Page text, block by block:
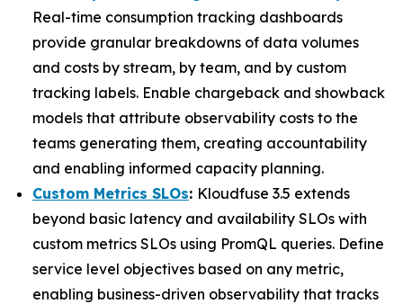
Real-time consumption tracking dashboards
provide granular breakdowns of data volumes
and costs by stream, by team, and by custom
tracking labels. Enable chargeback and showback
models that attribute observability costs to the
teams generating them, creating accountability
and enabling informed capacity planning.
Custom Metrics SLOs: Kloudfuse 3.5 extends
beyond basic latency and availability SLOs with
custom metrics SLOs using PromQL queries. Define
service level objectives based on any metric,
enabling business-driven observability that tracks